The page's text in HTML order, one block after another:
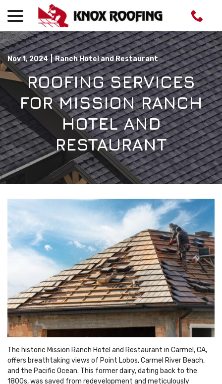
Nov 1, 2024 | Ranch Hotel and Restaurant
ROOFING SERVICES
FOR MISSION RANCH
HOTEL AND
RESTAURANT
The historic Mission Ranch Hotel and Restaurant in Carmel, CA,
offers breathtaking views of Point Lobos, Carmel River Beach,
and the Pacific Ocean. This former dairy, dating back to the
1800s, was saved from redevelopment and meticulously